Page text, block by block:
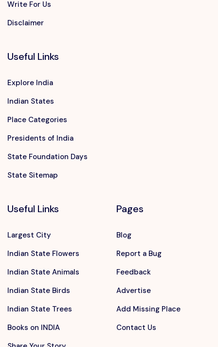
Write For Us
Disclaimer
Useful Links
Explore India
Indian States
Place Categories
Presidents of India
State Foundation Days
State Sitemap
Useful Links
Largest City
Indian State Flowers
Indian State Animals
Indian State Birds
Indian State Trees
Books on INDIA
Pages
Blog
Report a Bug
Feedback
Advertise
Add Missing Place
Contact Us